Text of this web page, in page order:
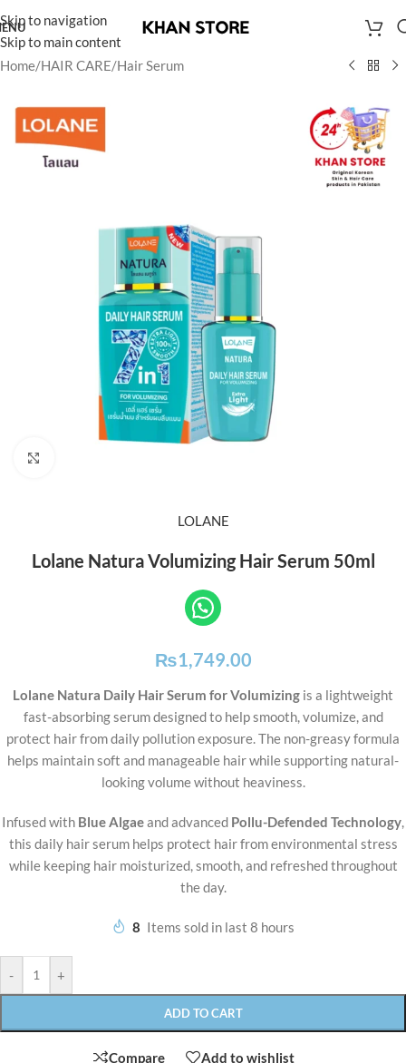
Skip to navigation
Skip to main content
Home/HAIR CARE/Hair Serum
LOLANE
Lolane Natura Volumizing Hair Serum 50ml
₨1,749.00
Lolane Natura Daily Hair Serum for Volumizing is a lightweight
fast-absorbing serum designed to help smooth, volumize, and
protect hair from daily pollution exposure. The non-greasy formula
helps maintain soft and manageable hair while supporting natural-
looking volume without heaviness.
Infused with Blue Algaeand advanced Pollu-Defended Technology,
this daily hair serum helps protect hair from environmental stress
while keeping hair moisturized, smooth, and refreshed throughout
the day.
8 Items sold in last 8 hours
- +
ADD TO CART
Compare Add to wishlist